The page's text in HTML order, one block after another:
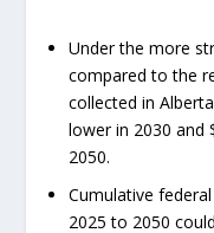
Under the more
compared to the
collected in
lower in 2030 and
2050.
Cumulative
2025 to 2050